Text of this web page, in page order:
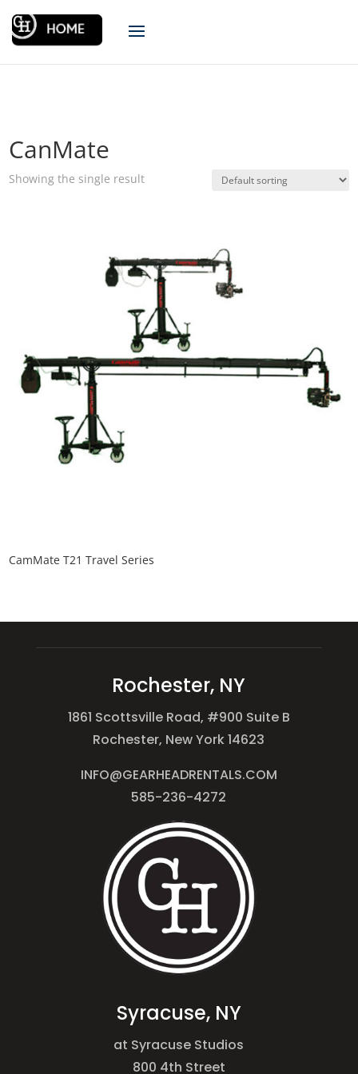
CanMate
Showing the single result
CamMate T21 Travel Series
Rochester, NY
1861 Scottsville Road, #900 Suite B
Rochester, New York 14623
INFO@GEARHEADRENTALS.COM
585-236-4272
Syracuse, NY
at Syracuse Studios
800 4th Street